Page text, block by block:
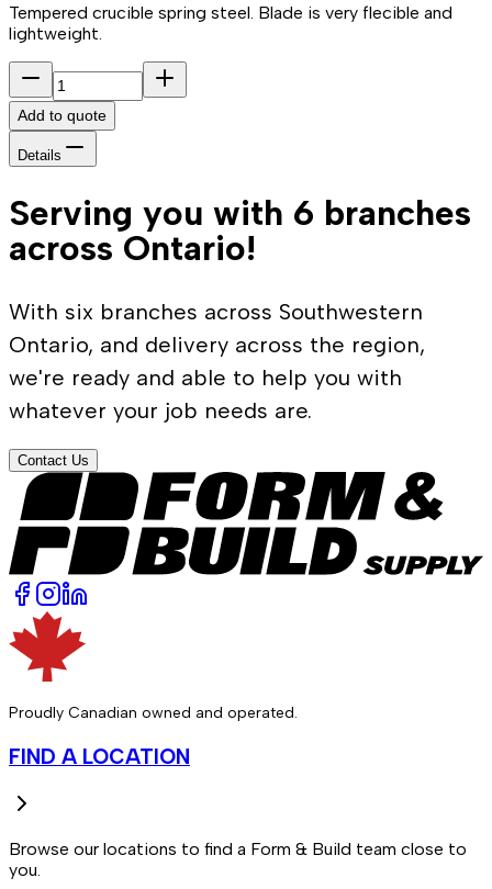
Tempered crucible spring steel. Blade is very flecible and
lightweight.
Add to quote
Details
Serving you with 6 branches
across Ontario!
With six branches across Southwestern
Ontario, and delivery across the region,
we're ready and able to help you with
whatever your job needs are.
Contact Us
Proudly Canadian owned and operated.
FIND A LOCATION
Browse our locations to find a Form & Build team close to
you.